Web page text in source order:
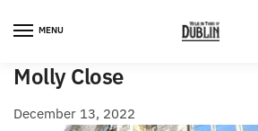
MENU
Molly Close
December 13, 2022